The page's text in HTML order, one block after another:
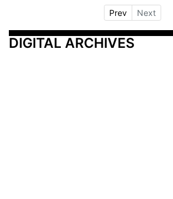
Prev Next
DIGITAL ARCHIVES